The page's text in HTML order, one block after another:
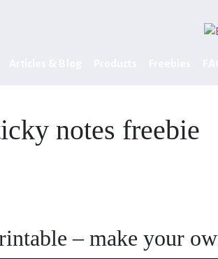
notes freebie
– make your